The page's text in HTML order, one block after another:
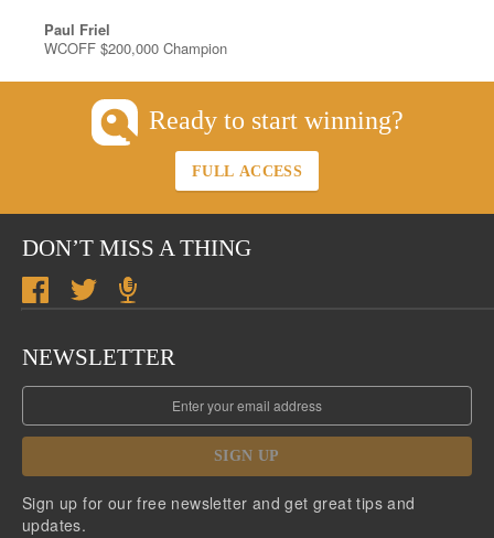
Paul Friel
WCOFF $200,000 Champion
Ready to start winning?
FULL ACCESS
DON’T MISS A THING
NEWSLETTER
SIGN UP
Sign up for our free newsletter and get great tips and
updates.